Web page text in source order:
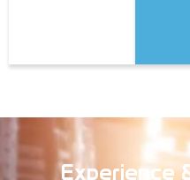
Experience